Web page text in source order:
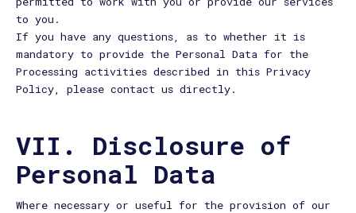
to you.
If you have any questions, as to whether it is
mandatory to provide the Personal Data for the
Processing activities described in this Privacy
Policy, please contact us directly.
VII. Disclosure of
Personal Data
Where necessary or useful for the provision of our